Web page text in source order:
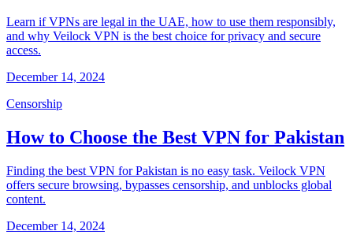
Learn if VPNs are legal in the UAE, how to use them responsibly,
and why Veilock VPN is the best choice for privacy and secure
access.
December 14, 2024
Censorship
How to Choose the Best VPN for Pakistan
Finding the best VPN for Pakistan is no easy task. Veilock VPN
offers secure browsing, bypasses censorship, and unblocks global
content.
December 14, 2024